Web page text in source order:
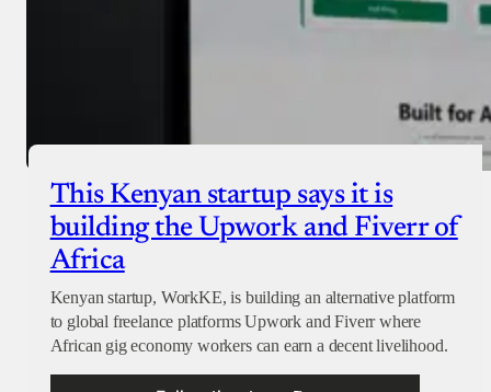
This Kenyan startup says it is
building the Upwork and Fiverr of
Africa
Kenyan startup, WorkKE, is building an alternative platform
to global freelance platforms Upwork and Fiverr where
African gig economy workers can earn a decent livelihood.